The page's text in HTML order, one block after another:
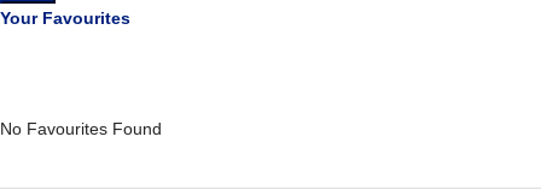
Your Favourites
No Favourites Found